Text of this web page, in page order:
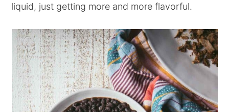
liquid, just getting more and more flavorful.